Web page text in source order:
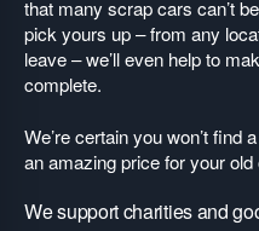
that many scrap cars can’t
pick yours up – from any
leave – we’ll even help to
complete.
We’re certain you won’t find
an amazing price for your
We support charities and